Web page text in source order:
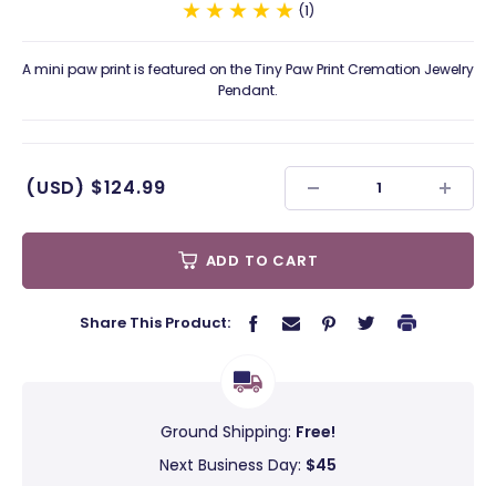
1
A mini paw print is featured on the Tiny Paw Print Cremation Jewelry
Pendant.
(USD) $124.99
ADD TO CART
Share This Product:
Ground Shipping: Free!
Next Business Day: $45